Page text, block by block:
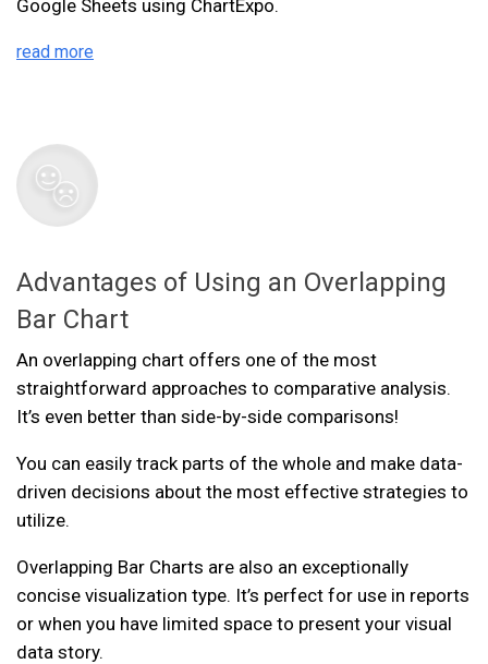
Google Sheets using ChartExpo.
read more
Advantages of Using an Overlapping
Bar Chart
An overlapping chart offers one of the most
straightforward approaches to comparative analysis.
It’s even better than side-by-side comparisons!
You can easily track parts of the whole and make data-
driven decisions about the most effective strategies to
utilize.
Overlapping Bar Charts are also an exceptionally
concise visualization type. It’s perfect for use in reports
or when you have limited space to present your visual
data story.